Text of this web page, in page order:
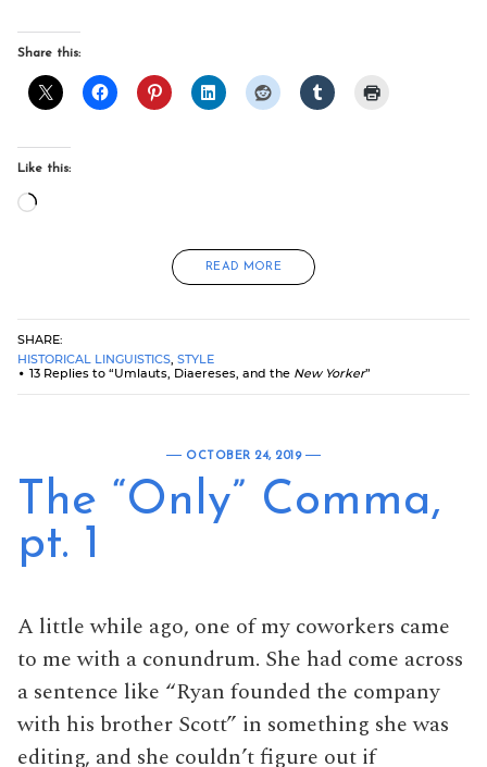
Share this:
Like this:
Loading…
READ MORE
SHARE:
HISTORICAL LINGUISTICS STYLE
13 Replies to “Umlauts, Diaereses, and the New Yorker”
OCTOBER 24, 2019
The “Only” Comma,
pt. 1
A little while ago, one of my coworkers came
to me with a conundrum. She had come across
a sentence like “Ryan founded the company
with his brother Scott” in something she was
editing, and she couldn’t figure out if